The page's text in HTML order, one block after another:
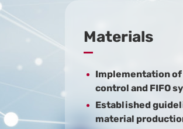
Materials
Implementation
control and FIFO
Established
material